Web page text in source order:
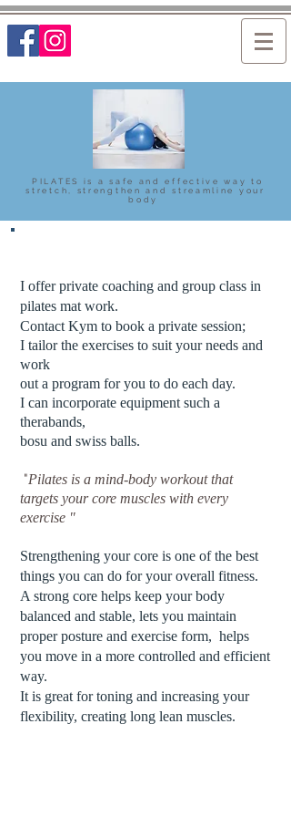
PILATES is a safe and effective way to
stretch, strengthen and streamline your
body
I offer private coaching and group class in
pilates mat work.
Contact Kym to book a private session;
I tailor the exercises to suit your needs and
work
out a program for you to do each day.
I can incorporate equipment such a
therabands,
bosu and swiss balls.
"Pilates is a mind-body workout that
targets your core muscles with every
exercise "
Strengthening yourcore is one of the best
things you can do for your overall fitness.
A strong core helps keep your body
balanced and stable, lets you maintain
proper posture and exercise form, helps
you move in a more controlled and efficient
way.
It is great for toning and increasing your
flexibility, creating long lean muscles.